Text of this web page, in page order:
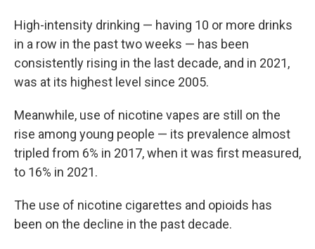
High-intensity drinking — having 10 or more drinks
in a row in the past two weeks — has been
consistently rising in the last decade, and in 2021,
was at its highest level since 2005.
Meanwhile, use of nicotine vapes are still on the
rise among young people — its prevalence almost
tripled from 6% in 2017, when it was first measured,
to 16% in 2021.
The use of nicotine cigarettes and opioids has
been on the decline in the past decade.